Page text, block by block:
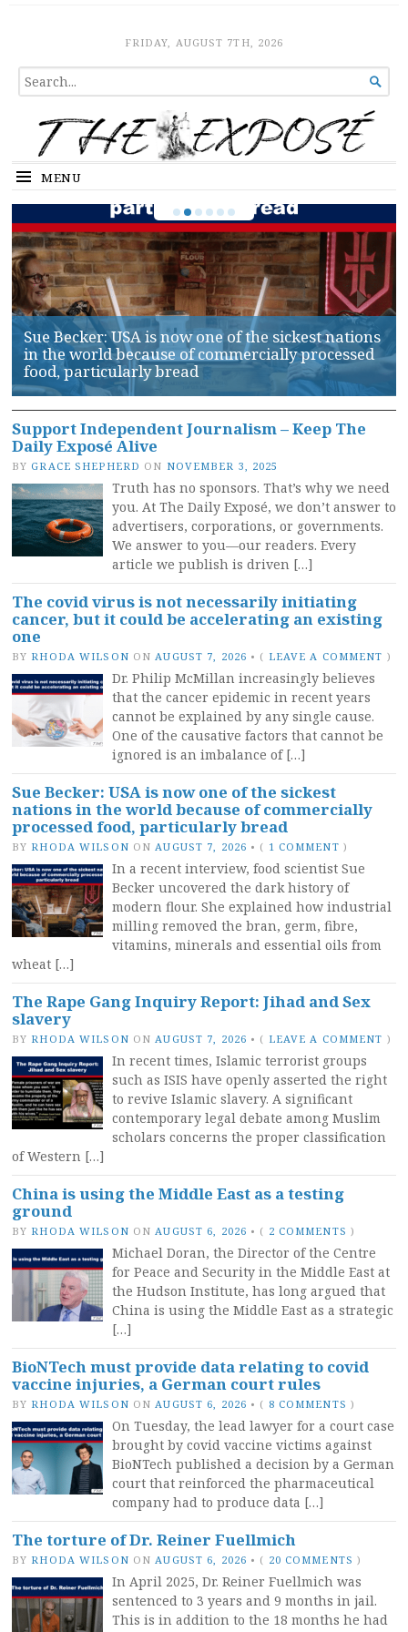
The ExposeFRIDAY, AUGUST 7TH, 2026
SEARCH
FOR...

MENU
Sue Becker: USA is now one of the sickest nations
in the world because of commercially processed
food, particularly bread
Support Independent Journalism – Keep The
Daily Exposé Alive
BY GRACE SHEPHERD ON NOVEMBER 3, 2025
Truth has no sponsors. That’s why we need
you. At The Daily Exposé, we don’t answer to
advertisers, corporations, or governments.
We answer to you—our readers. Every
article we publish is driven […]
The covid virus is not necessarily initiating
cancer, but it could be accelerating an existing
one
BY RHODA WILSON ON AUGUST 7, 2026 • ( LEAVE A COMMENT )
Dr. Philip McMillan increasingly believes
that the cancer epidemic in recent years
cannot be explained by any single cause.
One of the causative factors that cannot be
ignored is an imbalance of […]
Sue Becker: USA is now one of the sickest
nations in the world because of commercially
processed food, particularly bread
BY RHODA WILSON ON AUGUST 7, 2026 • ( 1 COMMENT )
In a recent interview, food scientist Sue
Becker uncovered the dark history of
modern flour. She explained how industrial
milling removed the bran, germ, fibre,
vitamins, minerals and essential oils from
wheat […]
The Rape Gang Inquiry Report: Jihad and Sex
slavery
BY RHODA WILSON ON AUGUST 7, 2026 • ( LEAVE A COMMENT )
In recent times, Islamic terrorist groups
such as ISIS have openly asserted the right
to revive Islamic slavery. A significant
contemporary legal debate among Muslim
scholars concerns the proper classification
of Western […]
China is using the Middle East as a testing
ground
BY RHODA WILSON ON AUGUST 6, 2026 • ( 2 COMMENTS )
Michael Doran, the Director of the Centre
for Peace and Security in the Middle East at
the Hudson Institute, has long argued that
China is using the Middle East as a strategic
[…]
BioNTech must provide data relating to covid
vaccine injuries, a German court rules
BY RHODA WILSON ON AUGUST 6, 2026 • ( 8 COMMENTS )
On Tuesday, the lead lawyer for a court case
brought by covid vaccine victims against
BioNTech published a decision by a German
court that reinforced the pharmaceutical
company had to produce data […]
The torture of Dr. Reiner Fuellmich
BY RHODA WILSON ON AUGUST 6, 2026 • ( 20 COMMENTS )
In April 2025, Dr. Reiner Fuellmich was
sentenced to 3 years and 9 months in jail.
This is in addition to the 18 months he had